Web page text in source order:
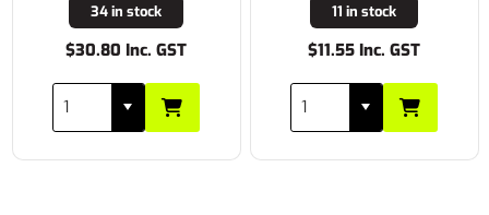
34 in stock
$30.80 Inc. GST
11 in stock
$11.55 Inc. GST